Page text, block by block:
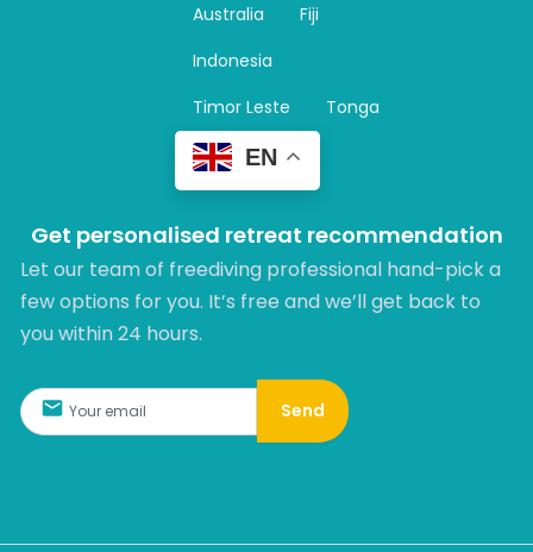
Australia
Fiji
Indonesia
Timor Leste
Tonga
EN
Get personalised retreat recommendation
Let our team of freediving professional hand-pick a
few options for you. It’s free and we’ll get back to
you within 24 hours.​
Send